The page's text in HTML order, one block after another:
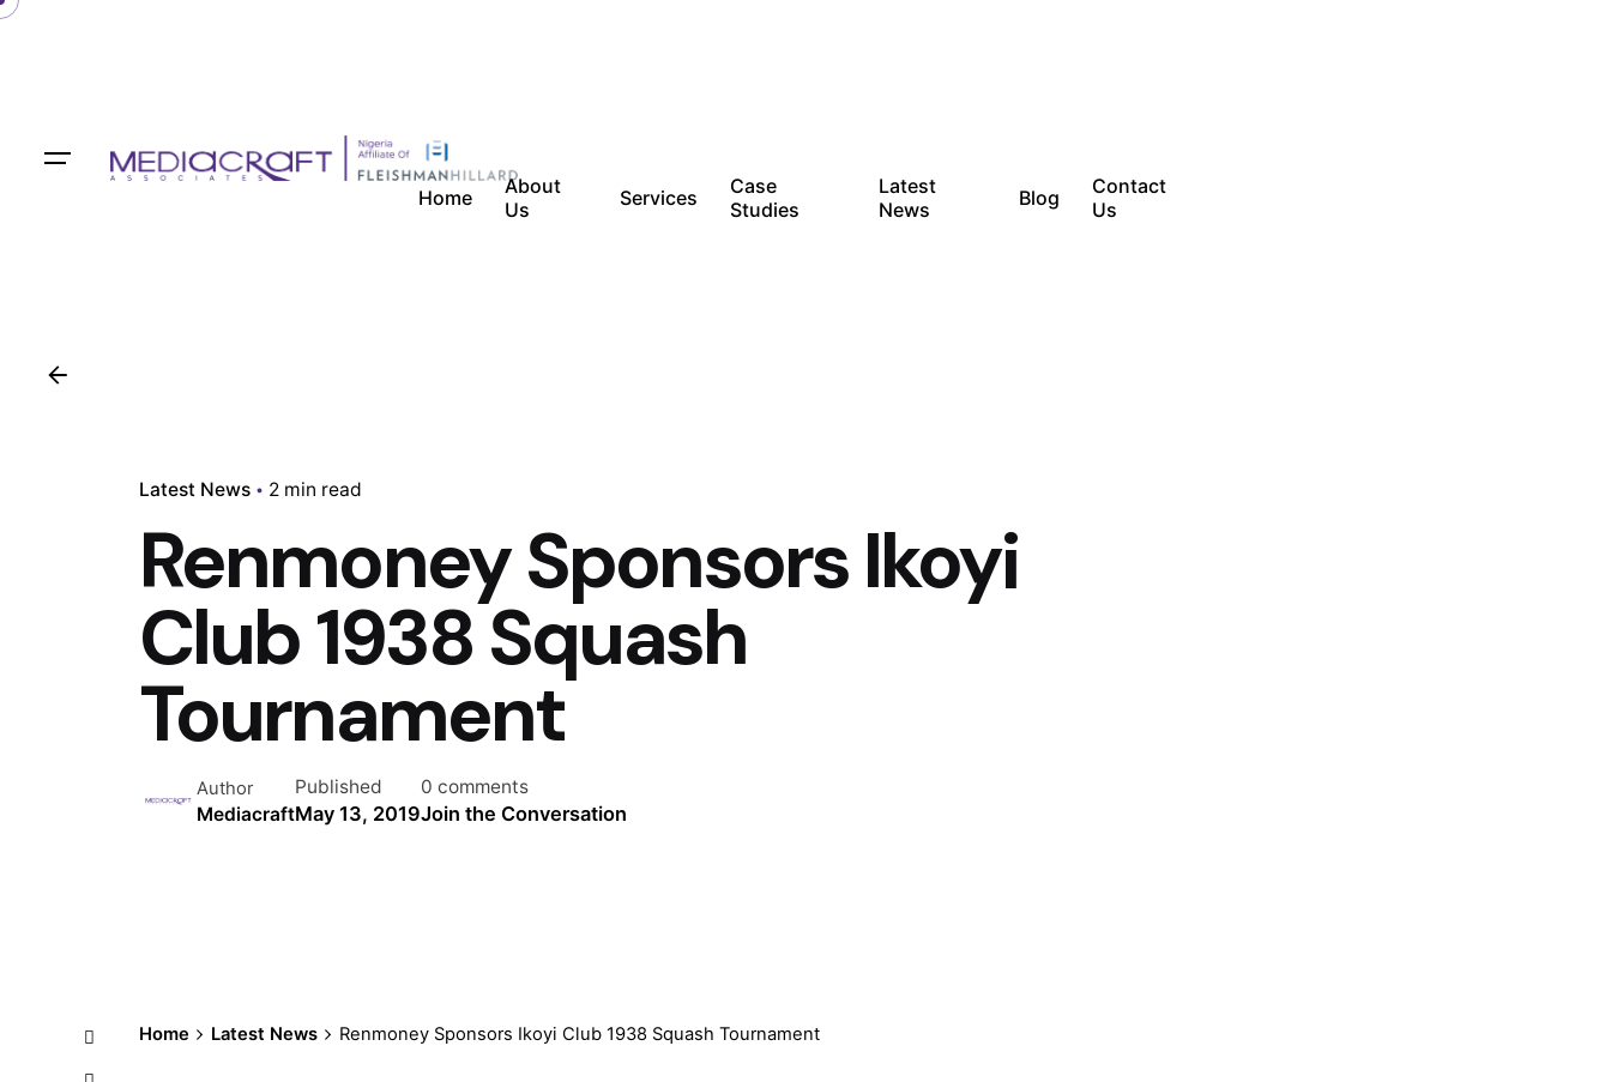
Home
About
Us
Services
Case
Studies
Latest
News
Blog
Contact
Us
Latest News 2 min read
Renmoney Sponsors Ikoyi
Club 1938 Squash
Tournament
Author
Mediacraft
Published
May 13, 2019
0 comments
Join the Conversation
Home Latest News Renmoney Sponsors Ikoyi Club 1938 Squash Tournament